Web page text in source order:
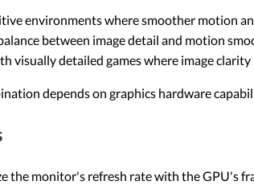
environments where smoother motion
between image detail and motion
visually detailed games where image
depends on graphics hardware
the monitor's refresh rate with the GPU's